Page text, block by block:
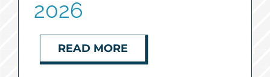
2026
READ MORE